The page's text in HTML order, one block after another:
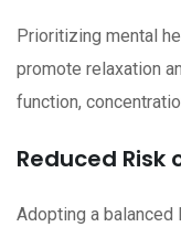
Prioritizing mental
promote relaxation
function,
Reduced Risk
Adopting a